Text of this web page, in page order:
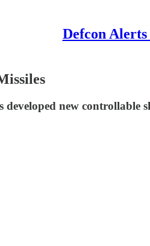
Defcon
new